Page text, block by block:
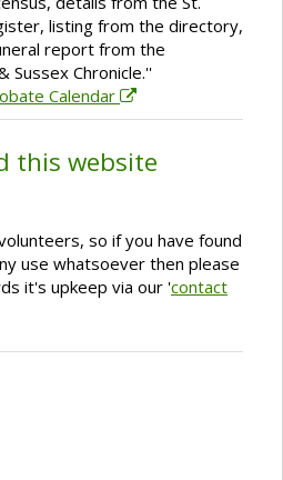
listing from the directory,
report from the
Sussex Chronicle.''
Calendar
this website
so if you have found
use whatsoever then please
it's upkeep via our 'contact